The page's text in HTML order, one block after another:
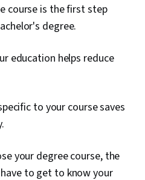
course is the first step
degree.
education helps reduce
to your course saves
your degree course, the
to get to know your